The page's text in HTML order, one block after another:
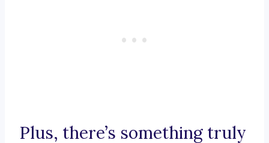
Plus, there’s something truly